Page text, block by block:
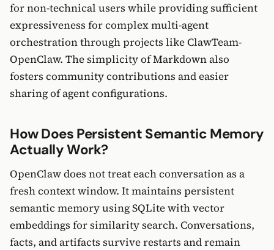
for non-technical users while providing sufficient
expressiveness for complex multi-agent
orchestration through projects like ClawTeam-
OpenClaw. The simplicity of Markdown also
fosters community contributions and easier
sharing of agent configurations.
How Does Persistent Semantic Memory
Actually Work?
OpenClaw does not treat each conversation as a
fresh context window. It maintains persistent
semantic memory using SQLite with vector
embeddings for similarity search. Conversations,
facts, and artifacts survive restarts and remain